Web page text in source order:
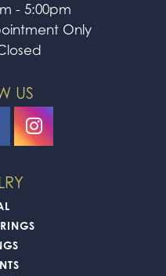
- 5:00pm
Only
US